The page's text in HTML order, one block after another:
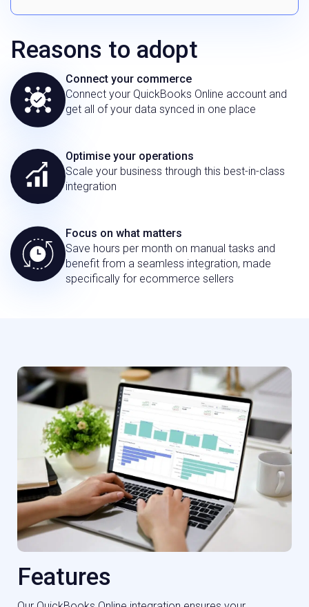
Reasons to adopt
Connect your commerce
Connect your QuickBooks Online account and
get all of your data synced in one place
Optimise your operations
Scale your business through this best-in-class
integration
Focus on what matters
Save hours per month on manual tasks and
benefit from a seamless integration, made
specifically for ecommerce sellers
Features